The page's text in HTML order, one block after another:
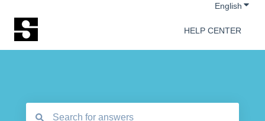
English
HELP CENTER